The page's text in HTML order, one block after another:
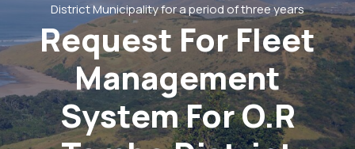
District Municipality for a period of three years
Request For Fleet
Management
System For O.R